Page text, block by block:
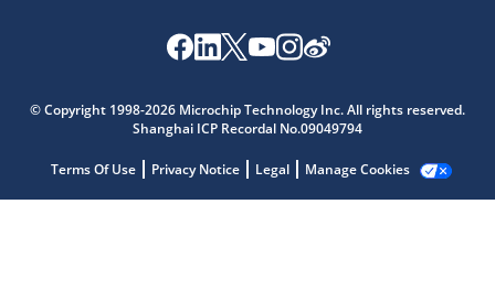
© Copyright 1998-2026 Microchip Technology Inc. All rights reserved.
Shanghai ICP Recordal No.09049794
Terms Of Use Privacy Notice Legal Manage Cookies
Microchip Chatbot